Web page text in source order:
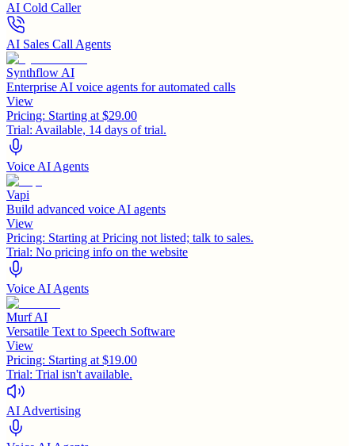
AI Cold Caller
AI Sales Call Agents
Synthflow AI
Enterprise AI voice agents for automated calls
View
Pricing: Starting at $29.00
Trial: Available, 14 days of trial.
Voice AI Agents
Vapi
Build advanced voice AI agents
View
Pricing: Starting at Pricing not listed; talk to sales.
Trial: No pricing info on the website
Voice AI Agents
Murf AI
Versatile Text to Speech Software
View
Pricing: Starting at $19.00
Trial: Trial isn't available.
AI Advertising